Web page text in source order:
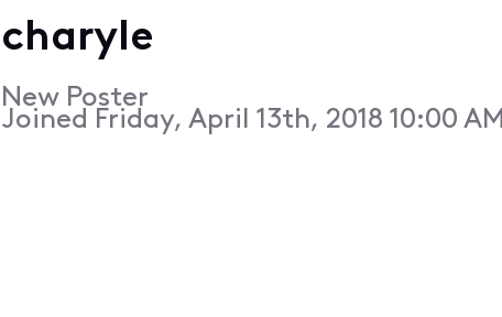
charyle
New Poster
Joined Friday, April 13th, 2018 10:00 AM